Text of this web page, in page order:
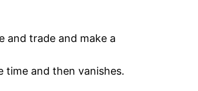
and trade and make a
and then vanishes.